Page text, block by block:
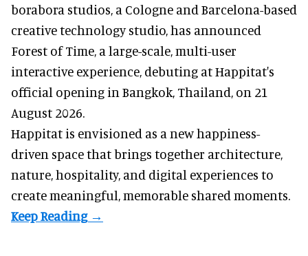
borabora studios, a Cologne and Barcelona-based
creative technology studio , has announced
Forest of Time, a large-scale, multi-user
interactive experience, debuting at Happitat's
official opening in Bangkok, Thailand, on 21
August 2026.
Happitat is envisioned as a new happiness-
driven space that brings together architecture,
nature, hospitality, and digital experiences to
create meaningful, memorable shared moments.